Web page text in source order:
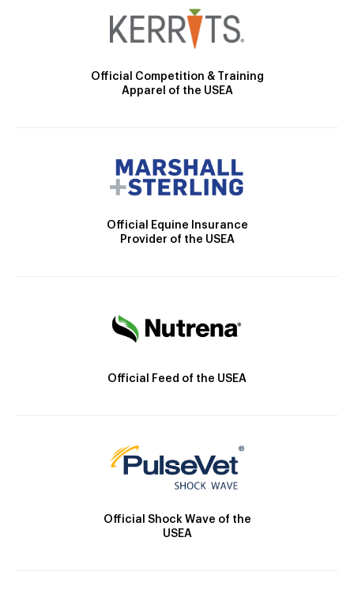
Official Competition & Training
Apparel of the USEA
Official Equine Insurance
Provider of the USEA
Official Feed of the USEA
Official Shock Wave of the
USEA